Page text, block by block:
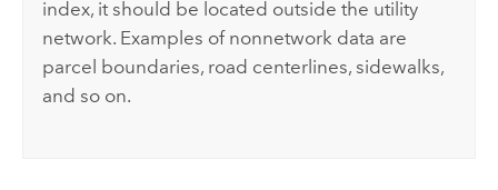
index, it should be located outside the utility
network. Examples of nonnetwork data are
parcel boundaries, road centerlines, sidewalks,
and so on.